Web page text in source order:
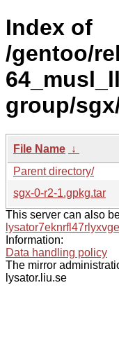
Index of
/gentoo/
group/
File Name ↓
Parent directory/
sgx-0-r2-1.gpkg.tar
This server can also
Information:
Data handling policy
The mirror
lysator.liu.se